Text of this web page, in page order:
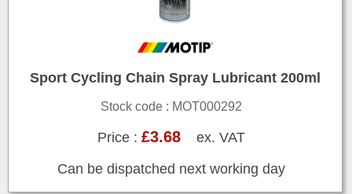
Sport Cycling Chain Spray Lubricant 200ml
Stock code : MOT000292
Price : £3.68ex. VAT
Can be dispatched next working day